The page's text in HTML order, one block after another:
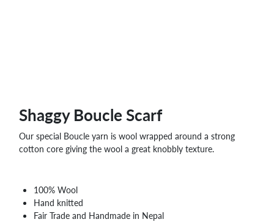
Shaggy Boucle Scarf
Our special Boucle yarn is wool wrapped around a strong
cotton core giving the wool a great knobbly texture.
100% Wool
Hand knitted
Fair Trade and Handmade in Nepal